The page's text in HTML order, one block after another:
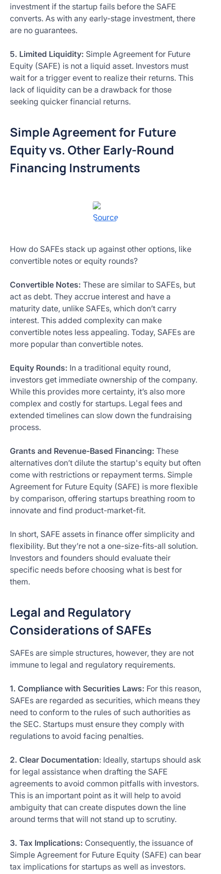
investment if the startup fails before the SAFE
converts. As with any early-stage investment, there
are no guarantees.
5. Limited Liquidity: Simple Agreement for Future
Equity (SAFE) is not a liquid asset. Investors must
wait for a trigger event to realize their returns. This
lack of liquidity can be a drawback for those
seeking quicker financial returns.
Simple Agreement for Future
Equity vs. Other Early-Round
Financing Instruments
Source
How do SAFEs stack up against other options, like
convertible notes or equity rounds?
Convertible Notes: These are similar to SAFEs, but
act as debt. They accrue interest and have a
maturity date, unlike SAFEs, which don’t carry
interest. This added complexity can make
convertible notes less appealing. Today, SAFEs are
more popular than convertible notes.
Equity Rounds: In a traditional equity round,
investors get immediate ownership of the company.
While this provides more certainty, it’s also more
complex and costly for startups. Legal fees and
extended timelines can slow down the fundraising
process.
Grants and Revenue-Based Financing: These
alternatives don’t dilute the startup's equity but often
come with restrictions or repayment terms. Simple
Agreement for Future Equity (SAFE) is more flexible
by comparison, offering startups breathing room to
innovate and find product-market-fit.
In short, SAFE assets in finance offer simplicity and
flexibility. But they’re not a one-size-fits-all solution.
Investors and founders should evaluate their
specific needs before choosing what is best for
them.
Legal and Regulatory
Considerations of SAFEs
SAFEs are simple structures, however, they are not
immune to legal and regulatory requirements.
1. Compliance with Securities Laws: For this reason,
SAFEs are regarded as securities, which means they
need to conform to the rules of such authorities as
the SEC. Startups must ensure they comply with
regulations to avoid facing penalties.
2. Clear Documentation: Ideally, startups should ask
for legal assistance when drafting the SAFE
agreements to avoid common pitfalls with investors.
This is an important point as it will help to avoid
ambiguity that can create disputes down the line
around terms that will not stand up to scrutiny.
3. Tax Implications: Consequently, the issuance of
Simple Agreement for Future Equity (SAFE) can bear
tax implications for startups as well as investors.